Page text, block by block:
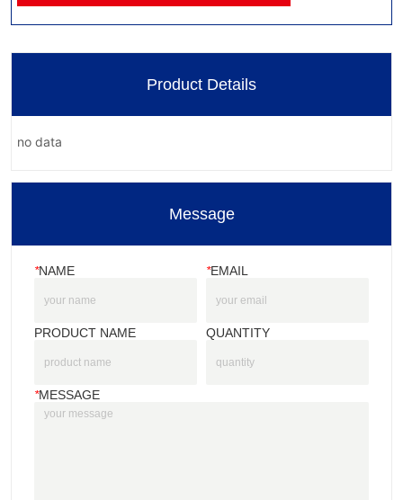
Product Details
no data
Message
*NAME *EMAIL
PRODUCT NAME QUANTITY
*MESSAGE